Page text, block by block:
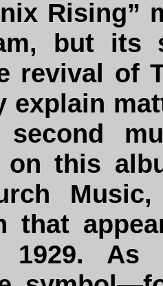
Rising”
but its
revival of
explain
second
on this
that
1929.